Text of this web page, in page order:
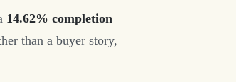
14.62% completion
than a buyer story,